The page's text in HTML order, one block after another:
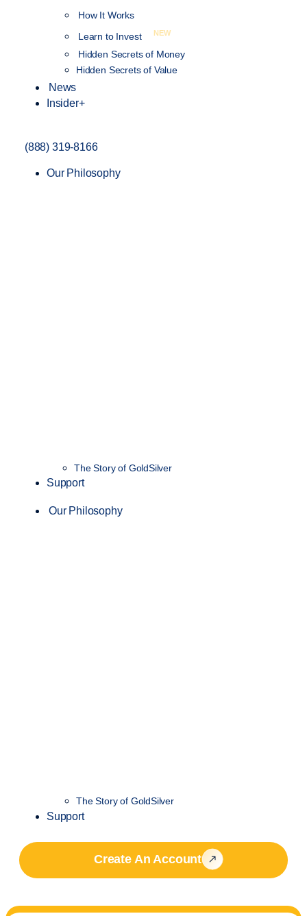
How It Works
Learn to Invest
NEW
Hidden Secrets of Money
Hidden Secrets of Value
News
Insider+
(888) 319-8166
Our Philosophy
The Story of GoldSilver
Support
Our Philosophy
The Story of GoldSilver
Support
Create An Account